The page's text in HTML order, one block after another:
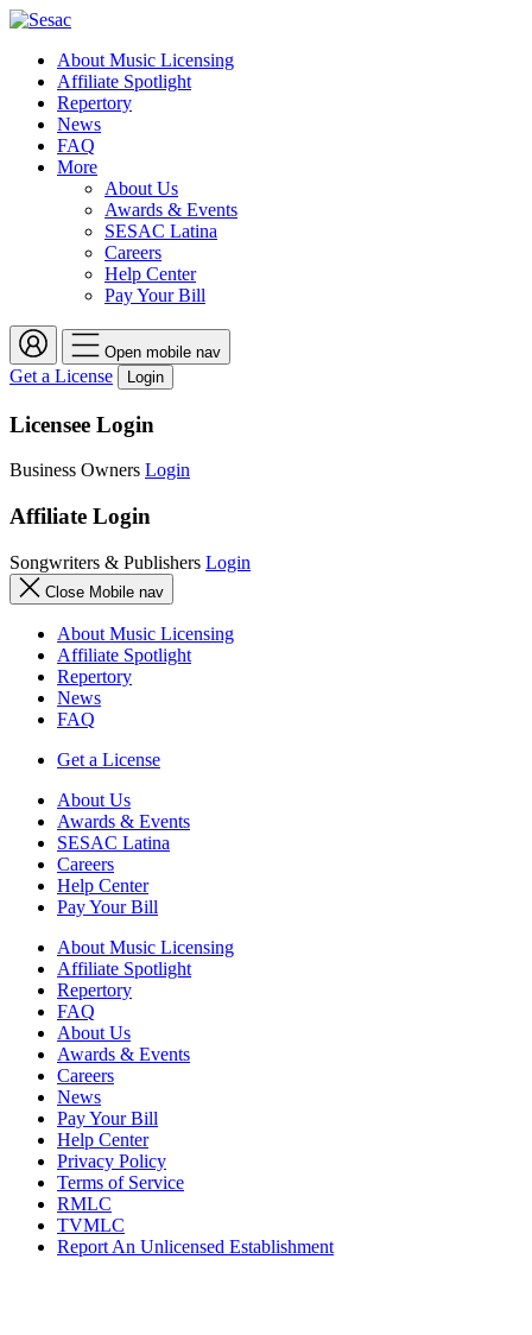
About Music Licensing
Affiliate Spotlight
Repertory
News
FAQ
More
About Us
Awards & Events
SESAC Latina
Careers
Help Center
Pay Your Bill
Open mobile nav
Get a License Login
Licensee Login
Business Owners Login
Affiliate Login
Songwriters & Publishers Login
Close Mobile nav
About Music Licensing
Affiliate Spotlight
Repertory
News
FAQ
Get a License
About Us
Awards & Events
SESAC Latina
Careers
Help Center
Pay Your Bill
About Music Licensing
Affiliate Spotlight
Repertory
FAQ
About Us
Awards & Events
Careers
News
Pay Your Bill
Help Center
Privacy Policy
Terms of Service
RMLC
TVMLC
Report An Unlicensed Establishment